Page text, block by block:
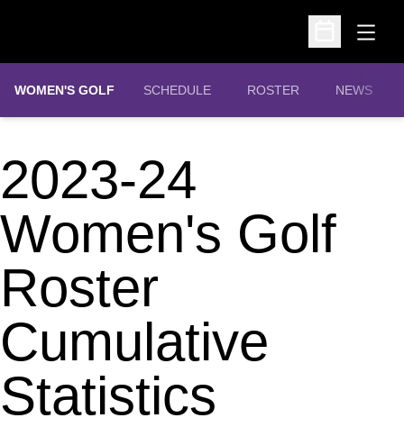
Open
Open
WOMEN'S GOLF SCHEDULE ROSTER NEWS
2023-24
Women's Golf
Roster
Cumulative
Statistics